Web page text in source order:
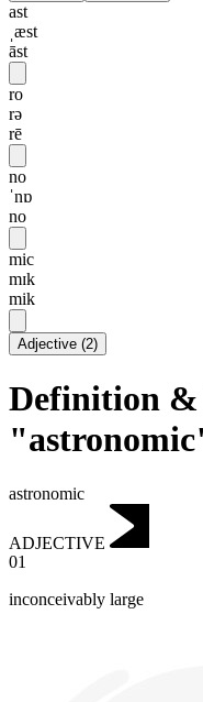
ast
ˌæst
āst
ro
rə
rē
no
ˈnɒ
no
mic
mɪk
mik
Adjective (2)
Definition
astronomic
ADJECTIVE
01
inconceivably large